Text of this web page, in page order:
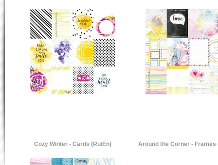
Cozy Winter - Cards (Ru/En) Around the Corner - Frames